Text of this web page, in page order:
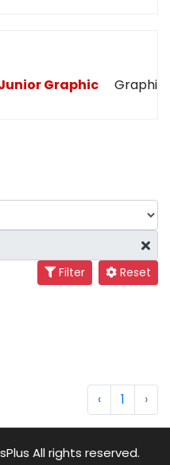
Graphic Graphic
Filter Reset
‹ 1 ›
All rights reserved.